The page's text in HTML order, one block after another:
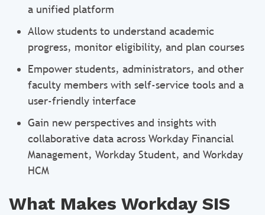
a unified platform
Allow students to understand academic
progress, monitor eligibility, and plan courses
Empower students, administrators, and other
faculty members with self-service tools and a
user-friendly interface
Gain new perspectives and insights with
collaborative data across Workday Financial
Management, Workday Student, and Workday
HCM
What Makes Workday SIS